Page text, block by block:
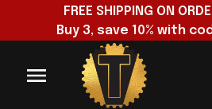
FREE SHIPPING ON
Buy 3, save 10% with